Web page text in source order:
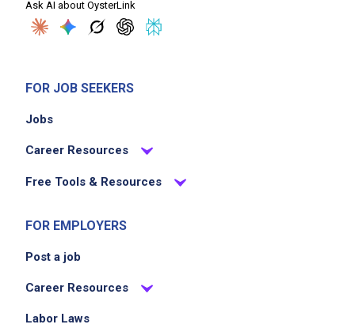
Ask AI about OysterLink
FOR JOB SEEKERS
Jobs
Career Resources
Free Tools & Resources
FOR EMPLOYERS
Post a job
Career Resources
Labor Laws